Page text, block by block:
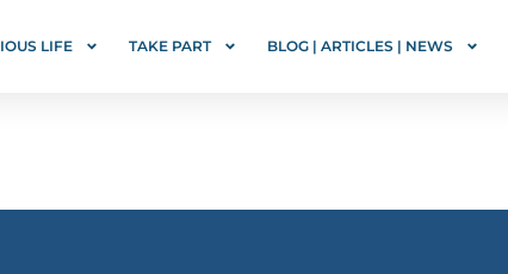
LIFE TAKE PART BLOG | ARTICLES | NEWS